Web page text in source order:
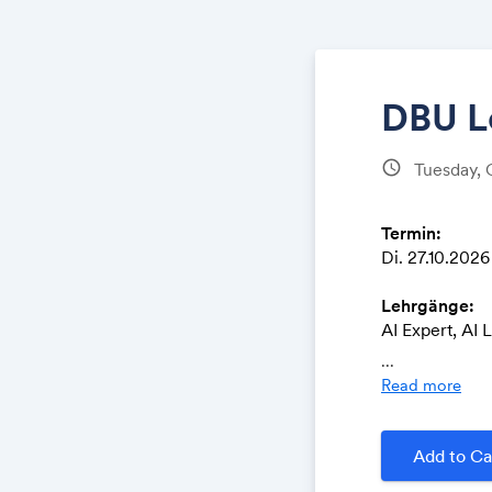
DBU
schedule Tuesday,
Termin:
Di.
Lehrgänge:
AI Expert, AI
DBU Digital
10999 Berlin
...
Read more
Add to